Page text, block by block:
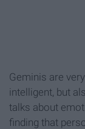
Geminis are
intelligent, but
talks about
finding that